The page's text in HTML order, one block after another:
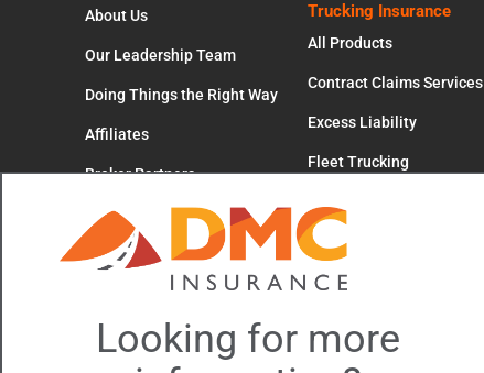
About Us
Our Leadership Team
Doing Things the Right Way
Affiliates
Broker Partners
Careers
Trucking Insurance
All Products
Contract Claims Services
Excess Liability
Fleet Trucking
Motor Truck Cargo
Occupational Accident
Trucking
Looking for more